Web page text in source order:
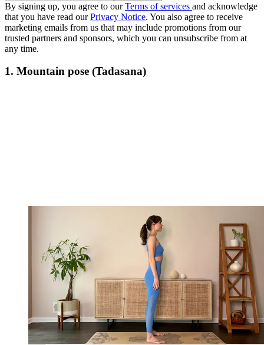
By signing up, you agree to ourTerms of services and acknowledge
that you have read ourPrivacy Notice. You also agree to receive
marketing emails from us that may include promotions from our
trusted partners and sponsors, which you can unsubscribe from at
any time.
1. Mountain pose (Tadasana)